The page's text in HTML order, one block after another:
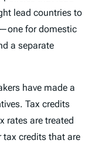
lead countries to
for domestic
a separate
have made a
Tax credits
rates are treated
tax credits that are